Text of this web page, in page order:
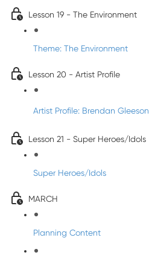
Lesson 19 - The Environment
Theme: The Environment
Lesson 20 - Artist Profile
Artist Profile: Brendan Gleeson
Lesson 21 - Super Heroes/Idols
Super Heroes/Idols
MARCH
Planning Content